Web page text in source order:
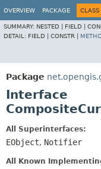
OVERVIEW PACKAGE CLASS
SUMMARY: NESTED | FIELD |
DETAIL: FIELD | CONSTR |
Package
Interface
All Superinterfaces:
EObject, Notifier
All Known